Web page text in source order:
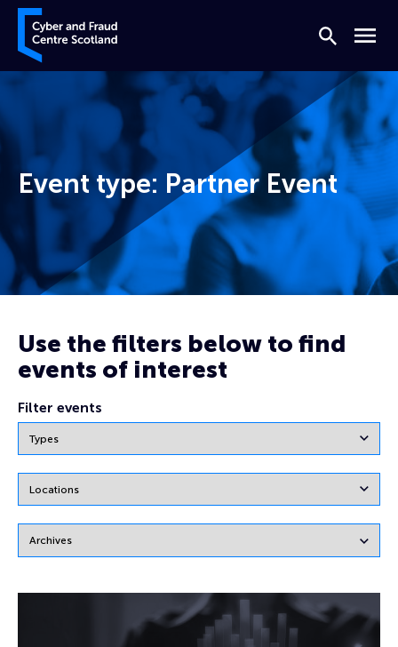
Skip to content
Cyber and Fraud Centre – Scotland
Search
Menu
Event type: Partner Event
Use the filters below to find
events of interest
Filter events